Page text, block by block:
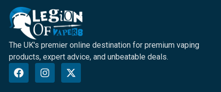
The UK's premier online destination for premium vaping
products, expert advice, and unbeatable deals.